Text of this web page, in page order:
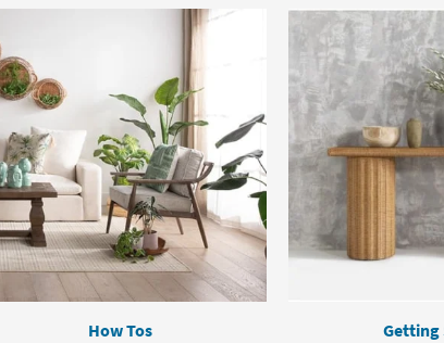
How Tos Getting